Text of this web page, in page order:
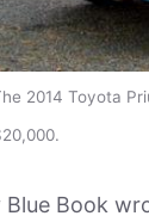
2014 Toyota
Blue Book